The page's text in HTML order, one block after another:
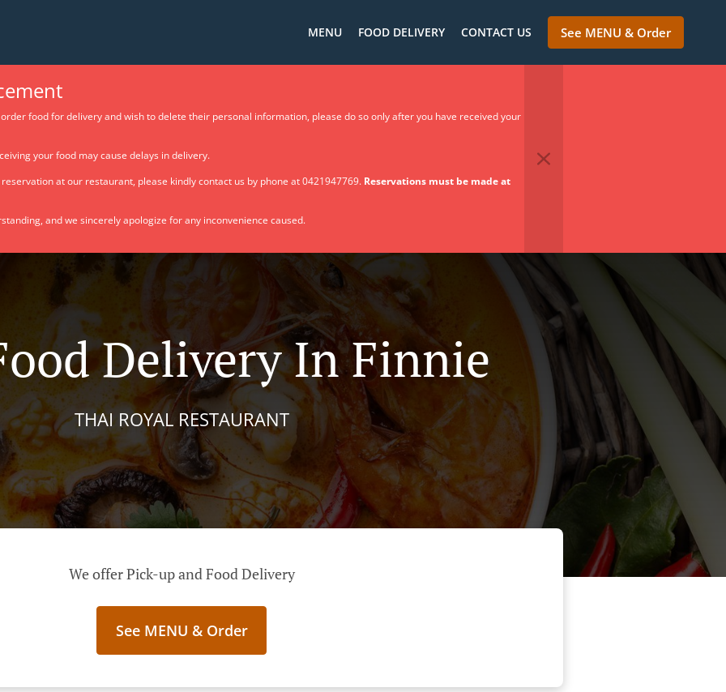
MENU FOOD DELIVERY CONTACT US See MENU & Order
food for delivery and wish to delete their personal information, please do so only after you have received your
your food may cause delays in delivery.
at our restaurant, please kindly contact us by phone at 0421947769. Reservations must be made at
and we sincerely apologize for any inconvenience caused.
Delivery In Finnie
THAI ROYAL RESTAURANT
We offer Pick-up and Food Delivery
See MENU & Order